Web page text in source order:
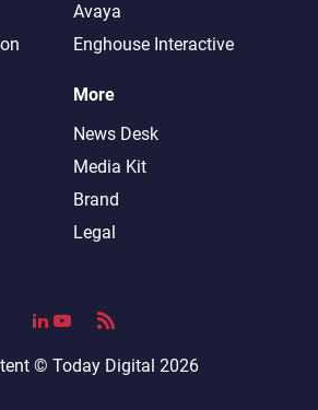
Avaya
Enghouse Interactive
More
News Desk
Media Kit
Brand
Legal
© Today Digital 2026